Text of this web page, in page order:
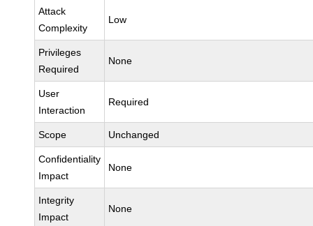
Attack
Complexity
Low
Privileges
Required
None
User
Interaction
Required
Scope Unchanged
Confidentiality
Impact
None
Integrity
Impact
None